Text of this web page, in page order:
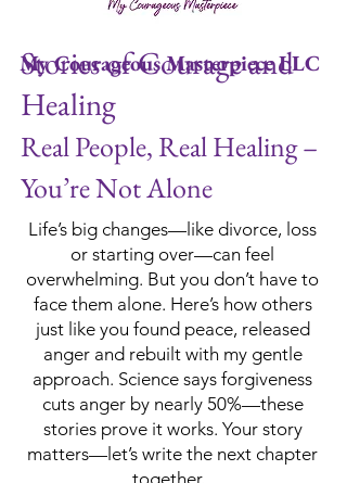
My Courageous Masterpiece LLC
Stories of Courage and
Healing
Real People, Real Healing –
You’re Not Alone
Life’s big changes—like divorce, loss
or starting over—can feel
overwhelming. But you don’t have to
face them alone. Here’s how others
just like you found peace, released
anger and rebuilt with my gentle
approach. Science says forgiveness
cuts anger by nearly 50%—these
stories prove it works. Your story
matters—let’s write the next chapter
together.